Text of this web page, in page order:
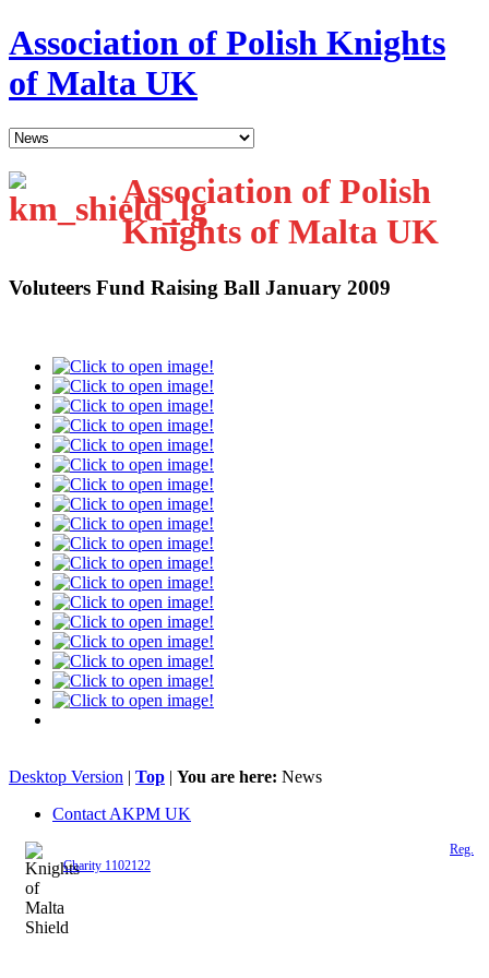
Association of Polish Knights
of Malta UK
Association of Polish
Knights of Malta UK
Voluteers Fund Raising Ball January 2009
Desktop Version Top You are here: News
Contact AKPM UK
Reg.
Charity 1102122